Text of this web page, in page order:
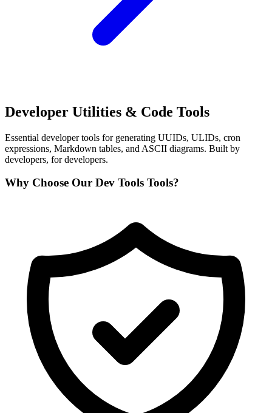
Developer Utilities & Code Tools
Essential developer tools for generating UUIDs, ULIDs, cron
expressions, Markdown tables, and ASCII diagrams. Built by
developers, for developers.
Why Choose Our Dev Tools Tools?